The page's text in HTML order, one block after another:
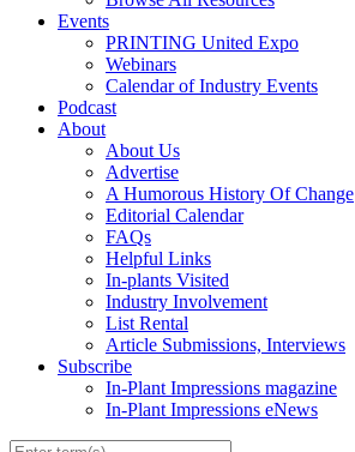
Events
PRINTING United Expo
Webinars
Calendar of Industry Events
Podcast
About
About Us
Advertise
A Humorous History Of Change
Editorial Calendar
FAQs
Helpful Links
In-plants Visited
Industry Involvement
List Rental
Article Submissions, Interviews
Subscribe
In-Plant Impressions magazine
In-Plant Impressions eNews